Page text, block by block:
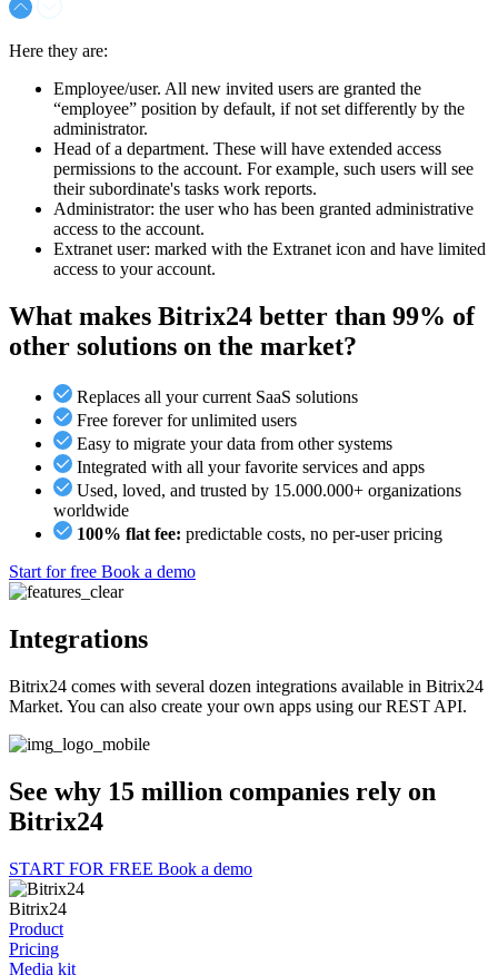
Here they are:
Employee/user. All new invited users are granted the
“employee” position by default, if not set differently by the
administrator.
Head of a department. These will have extended access
permissions to the account. For example, such users will see
their subordinate's tasks work reports.
Administrator: the user who has been granted administrative
access to the account.
Extranet user: marked with the Extranet icon and have limited
access to your account.
What makes Bitrix24 better than 99% of
other solutions on the market?
Replaces all your current SaaS solutions
Free forever for unlimited users
Easy to migrate your data from other systems
Integrated with all your favorite services and apps
Used, loved, and trusted by 15.000.000+ organizations
worldwide
100% flat fee: predictable costs, no per-user pricing
Start for free Book a demo
Integrations
Bitrix24 comes with several dozen integrations available in Bitrix24
Market. You can also create your own apps using our REST API.
See why 15 million companies rely on
Bitrix24
START FOR FREE Book a demo
Bitrix24
Product
Pricing
Media kit